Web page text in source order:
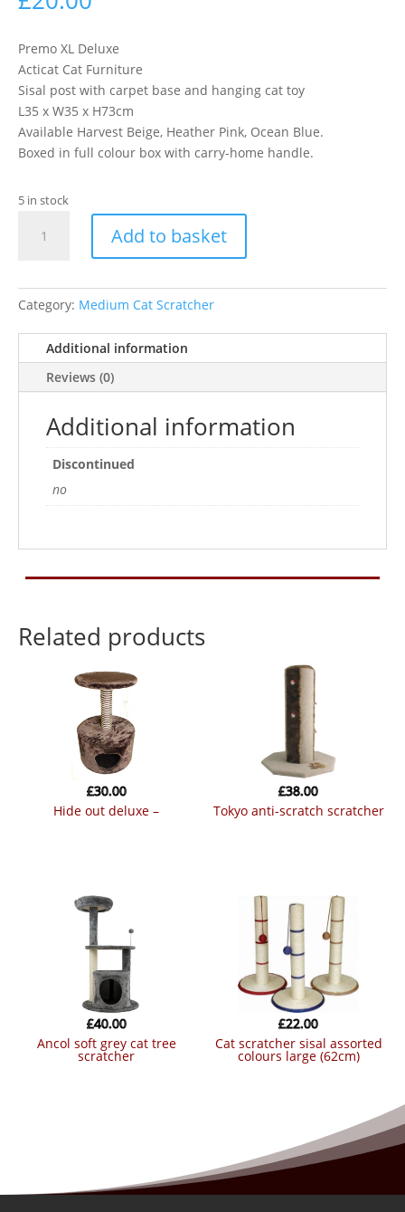
Premo XL Deluxe
Acticat Cat Furniture
Sisal post with carpet base and hanging cat toy
L35 x W35 x H73cm
Available Harvest Beige, Heather Pink, Ocean Blue.
Boxed in full colour box with carry-home handle.
5 in stock
Choc
Add to basket
Category: Medium Cat Scratcher
Additional information
Reviews (0)
Additional information
Discontinued
no
Related products
hide out deluxe –
£30.00
tokyo anti-scratch scratcher
£38.00
ancol soft grey cat tree
scratcher
£40.00
cat scratcher sisal assorted
colours large (62cm)
£22.00